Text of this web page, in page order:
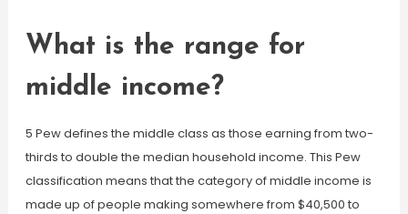
What is the range for
middle income?
5 Pew defines the middle class as those earning from two-
thirds to double the median household income. This Pew
classification means that the category of middle income is
made up of people making somewhere from $40,500 to